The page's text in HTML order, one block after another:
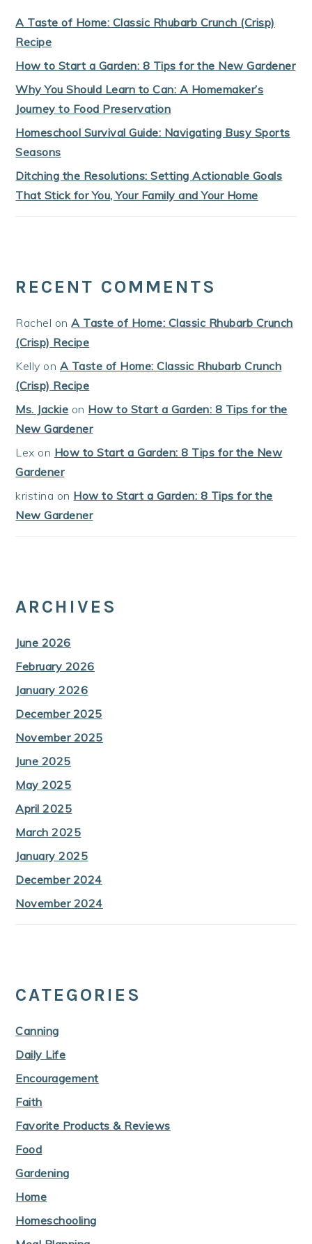
A Taste of Home: Classic Rhubarb Crunch (Crisp)
Recipe
How to Start a Garden: 8 Tips for the New Gardener
Why You Should Learn to Can: A Homemaker’s
Journey to Food Preservation
Homeschool Survival Guide: Navigating Busy Sports
Seasons
Ditching the Resolutions: Setting Actionable Goals
That Stick for You, Your Family and Your Home
RECENT COMMENTS
Rachel onA Taste of Home: Classic Rhubarb Crunch
(Crisp) Recipe
Kelly on A Taste of Home: Classic Rhubarb Crunch
(Crisp) Recipe
Ms. Jackie on How to Start a Garden: 8 Tips for the
New Gardener
Lex on How to Start a Garden: 8 Tips for the New
Gardener
kristina on How to Start a Garden: 8 Tips for the
New Gardener
ARCHIVES
June 2026
February 2026
January 2026
December 2025
November 2025
June 2025
May 2025
April 2025
March 2025
January 2025
December 2024
November 2024
CATEGORIES
Canning
Daily Life
Encouragement
Faith
Favorite Products & Reviews
Food
Gardening
Home
Homeschooling